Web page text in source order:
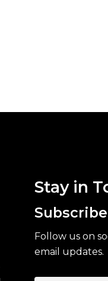
Stay in
Subscribe
Follow us on
email updates.